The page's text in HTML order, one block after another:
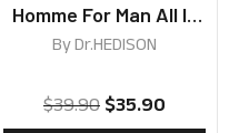
Homme For Man All In
One 200ml
ByDr.HEDISON
$39.90 $35.90